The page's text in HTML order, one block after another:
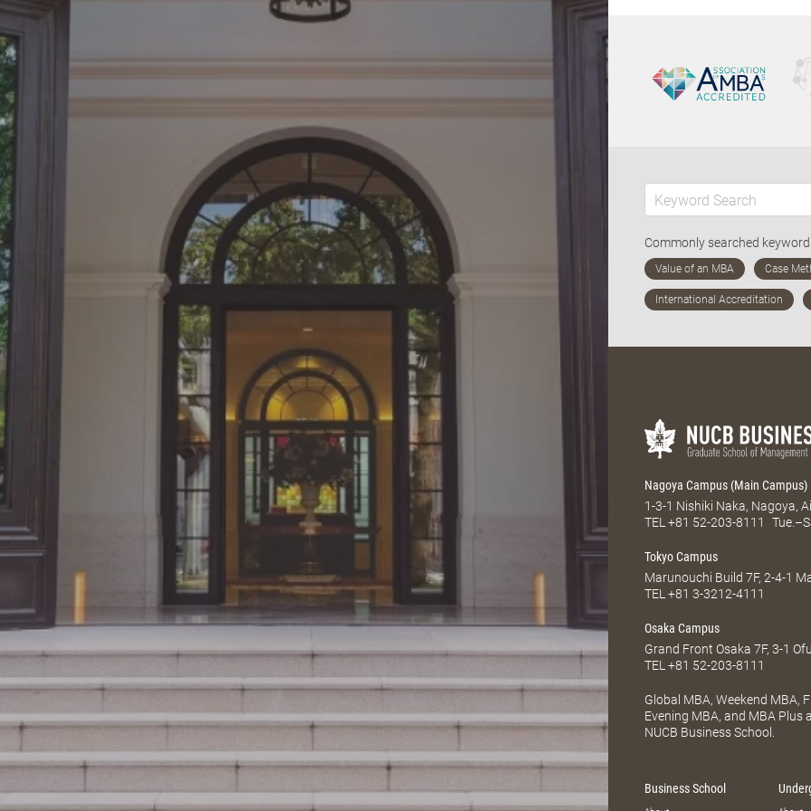
Commonly searched
Nagoya Campus (Main Campus)
1-3-1 Nishiki Naka, Nagoya,
TEL+81 52-203-8111
Tokyo Campus
Marunouchi Build 7F, 2-4-1
TEL+81 3-3212-4111
Osaka Campus
Grand Front Osaka 7F, 3-1
TEL+81 52-203-8111
Global MBA, Weekend MBA,
Evening MBA, and MBA
NUCB Business School.
Business School